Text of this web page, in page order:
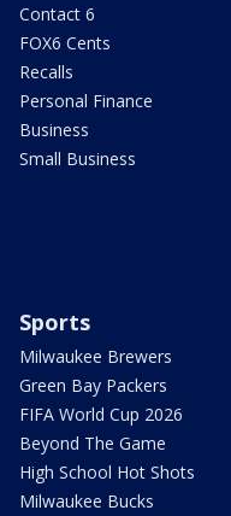
Contact 6
FOX6 Cents
Recalls
Personal Finance
Business
Small Business
Sports
Milwaukee Brewers
Green Bay Packers
FIFA World Cup 2026
Beyond The Game
High School Hot Shots
Milwaukee Bucks